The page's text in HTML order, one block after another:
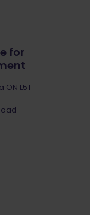
for
ON L5T